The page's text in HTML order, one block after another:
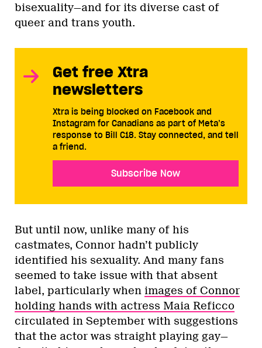
bisexuality—and for its diverse cast of
queer and trans youth.
Get free Xtra
newsletters
Xtra is being blocked on Facebook and
Instagram for Canadians as part of Meta’s
response to Bill C18. Stay connected, and tell
a friend.
Subscribe Now
But until now, unlike many of his
castmates, Connor hadn’t publicly
identified his sexuality. And many fans
seemed to take issue with that absent
label, particularly when images of Connor
holding hands with actress Maia Reficco
circulated in September with suggestions
that the actor was straight playing gay—